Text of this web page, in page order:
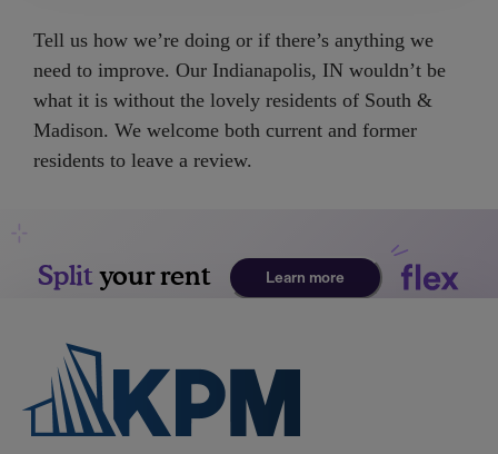
Use
Up
and
Down
Arrow
the
one
star.
Press
Tell us how we’re doing or if there’s anything we
need to improve. Our Indianapolis, IN wouldn’t be
what it is without the lovely residents of South &
Madison. We welcome both current and former
residents to leave a review.